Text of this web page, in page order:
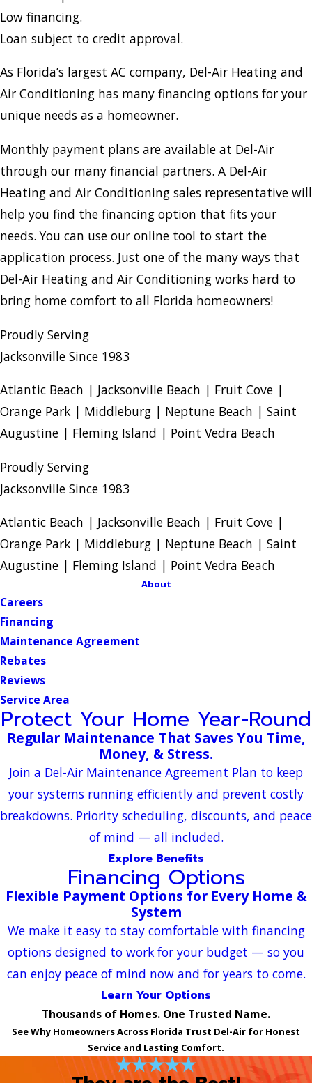
Low financing.
Loan subject to credit approval.
As Florida’s largest AC company, Del-Air Heating and
Air Conditioning has many financing options for your
unique needs as a homeowner.
Monthly payment plans are available at Del-Air
through our many financial partners. A Del-Air
Heating and Air Conditioning sales representative will
help you find the financing option that fits your
needs. You can use our online tool to start the
application process. Just one of the many ways that
Del-Air Heating and Air Conditioning works hard to
bring home comfort to all Florida homeowners!
Proudly Serving
Jacksonville Since 1983
Atlantic Beach | Jacksonville Beach | Fruit Cove |
Orange Park | Middleburg | Neptune Beach | Saint
Augustine | Fleming Island | Point Vedra Beach
Proudly Serving
Jacksonville Since 1983
Atlantic Beach | Jacksonville Beach | Fruit Cove |
Orange Park | Middleburg | Neptune Beach | Saint
Augustine | Fleming Island | Point Vedra Beach
About
Careers
Financing
Maintenance Agreement
Rebates
Reviews
Service Area
Protect Your Home Year-Round
Regular Maintenance That Saves You Time,
Money, & Stress.
Join a Del-Air Maintenance Agreement Plan to keep
your systems running efficiently and prevent costly
breakdowns. Priority scheduling, discounts, and peace
of mind — all included.
Explore Benefits
Financing Options
Flexible Payment Options for Every Home &
System
We make it easy to stay comfortable with financing
options designed to work for your budget — so you
can enjoy peace of mind now and for years to come.
Learn Your Options
Thousands of Homes. One Trusted Name.
See Why Homeowners Across Florida Trust Del-Air for Honest
Service and Lasting Comfort.